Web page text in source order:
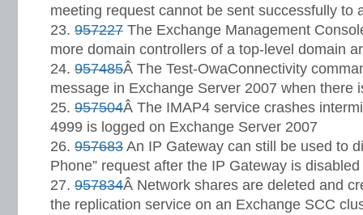
meeting request cannot be sent successfully to
957227 The Exchange Management
more domain controllers of a top-level domain
957485Â The Test-OwaConnectivity
message in Exchange Server 2007 when there
957504Â The IMAP4 service crashes
4999 is logged on Exchange Server 2007
957683 An IP Gateway can still be used to
Phone” request after the IP Gateway is disabled
957834Â Network shares are deleted and
the replication service on an Exchange SCC